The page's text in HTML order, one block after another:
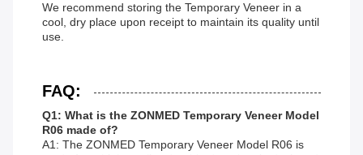
We recommend storing the Temporary Veneer in a
cool, dry place upon receipt to maintain its quality until
use.
FAQ:
Q1: What is the ZONMED Temporary Veneer Model
R06 made of?
A1: The ZONMED Temporary Veneer Model R06 is